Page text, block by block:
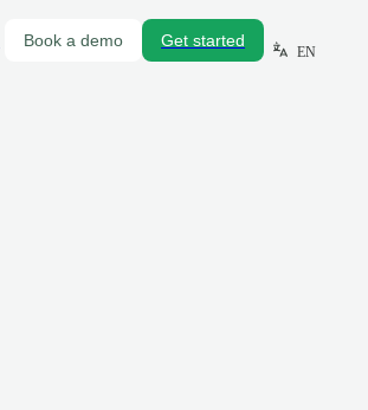
Book a demo Get started
EN